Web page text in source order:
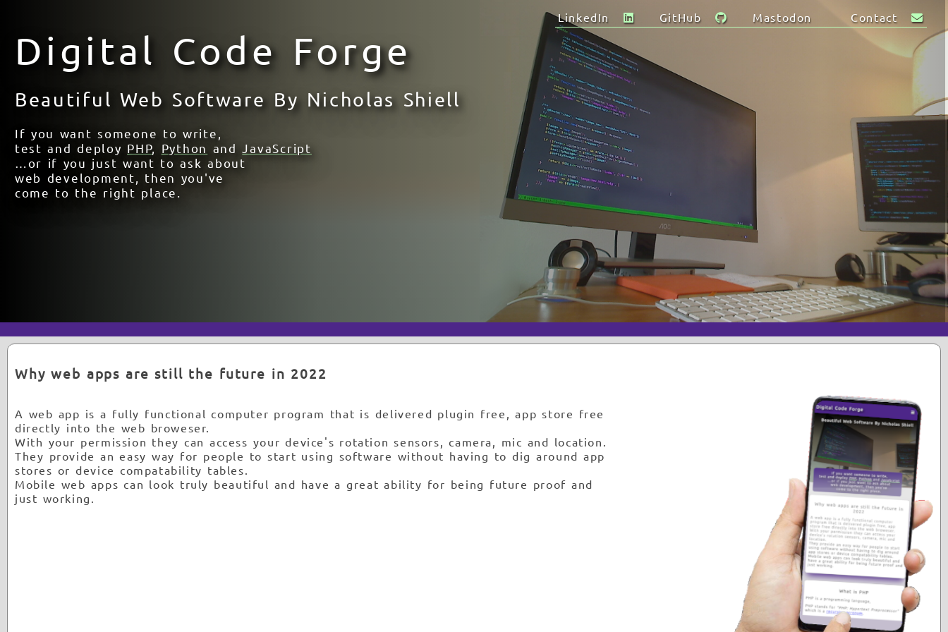
LinkedIn GitHub Mastodon Contact
Digital Code Forge
Beautiful Web Software By Nicholas Shiell
If you want someone to write,
test and deploy PHP, Python and
JavaScript
…or if you just want to ask about
web development, then you've
come to the right place.
Why web apps are still the future in 2022
A web app is a fully functional computer program that is delivered plugin free, app store free
directly into the web broweser.
With your permission they can access your device's rotation sensors, camera, mic and location.
They provide an easy way for people to start using software without having to dig around app
stores or device compatability tables.
Mobile web apps can look truly beautiful and have a great ability for being future proof and
just working.